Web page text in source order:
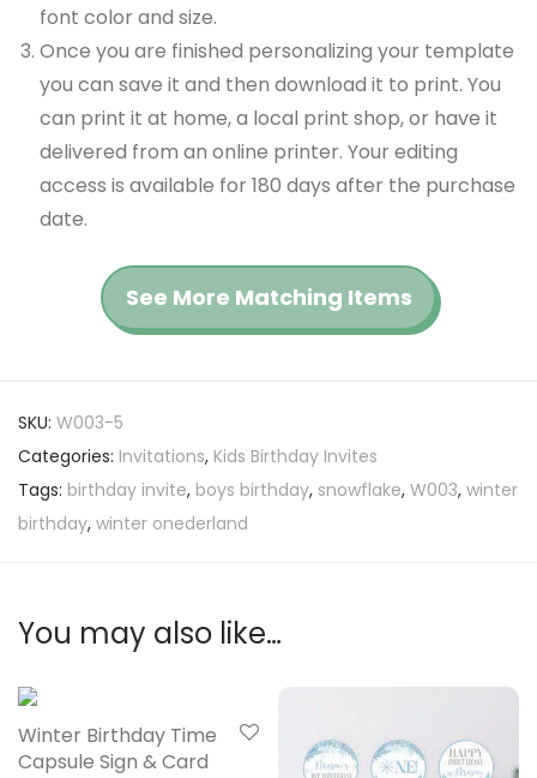
font color and size.
Once you are finished personalizing your template
you can save it and then download it to print. You
can print it at home, a local print shop, or have it
delivered from an online printer. Your editing
access is available for 180 days after the purchase
date.
See More Matching Items
SKU: W003-5
Categories: Invitations, Kids Birthday Invites
Tags: birthday invite, boys birthday, snowflake, W003, winter
birthday, winter onederland
You may also like…
Winter Birthday Time
Capsule Sign & Card